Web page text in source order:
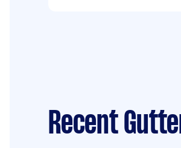
Recent